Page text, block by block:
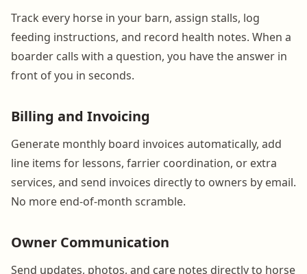
Track every horse in your barn, assign stalls, log
feeding instructions, and record health notes. When a
boarder calls with a question, you have the answer in
front of you in seconds.
Billing and Invoicing
Generate monthly board invoices automatically, add
line items for lessons, farrier coordination, or extra
services, and send invoices directly to owners by email.
No more end-of-month scramble.
Owner Communication
Send updates, photos, and care notes directly to horse